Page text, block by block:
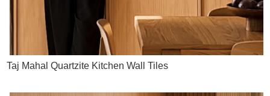
Taj Mahal Quartzite Kitchen Wall Tiles